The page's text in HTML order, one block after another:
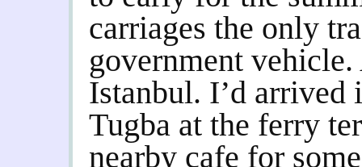
carriages the only
government
Istanbul. I’d
Tugba at the ferry
nearby cafe for